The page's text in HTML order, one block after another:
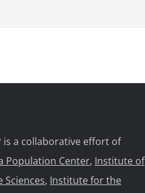
is a collaborative effort of
Population Center, Institute of
Sciences, Institute for the